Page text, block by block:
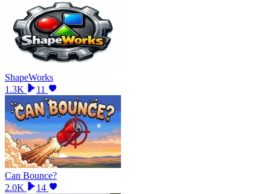
ShapeWorks
1.3K
11
Can Bounce?
2.0K
14